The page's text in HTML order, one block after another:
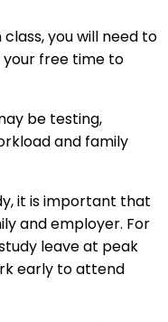
you will need to
free time to
be testing,
and family
it is important that
and employer. For
leave at peak
early to attend